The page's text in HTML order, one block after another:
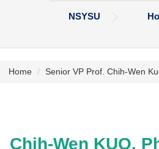
NSYSU
Home Senior VP Prof. Chih-Wen
Chih-Wen KUO,